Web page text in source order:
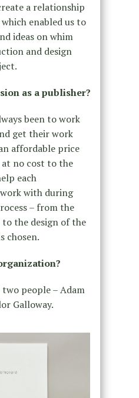
a relationship
enabled us to
ideas on whim
and design
as a publisher?
been to work
get their work
affordable price
no cost to the
each
with during
– from the
to the design of the
chosen.
two people – Adam
Galloway.